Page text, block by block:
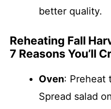
better quality.
Reheating Fall
7 Reasons You’ll
Oven: Preheat
Spread salad